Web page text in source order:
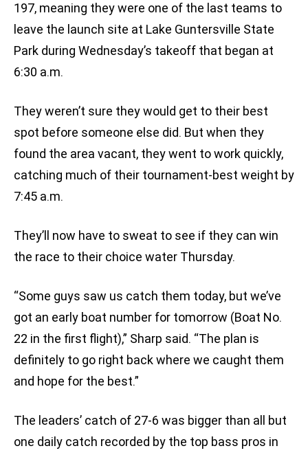
197, meaning they were one of the last teams to
leave the launch site at Lake Guntersville State
Park during Wednesday’s takeoff that began at
6:30 a.m.
They weren’t sure they would get to their best
spot before someone else did. But when they
found the area vacant, they went to work quickly,
catching much of their tournament-best weight by
7:45 a.m.
They’ll now have to sweat to see if they can win
the race to their choice water Thursday.
“Some guys saw us catch them today, but we’ve
got an early boat number for tomorrow (Boat No.
22 in the first flight),” Sharp said. “The plan is
definitely to go right back where we caught them
and hope for the best.”
The leaders’ catch of 27-6 was bigger than all but
one daily catch recorded by the top bass pros in